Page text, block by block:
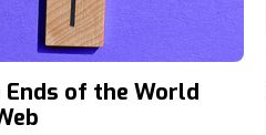
Ends of the World